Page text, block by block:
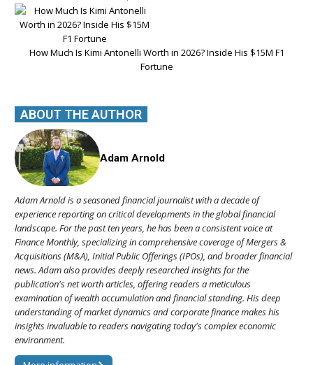
How Much Is Kimi Antonelli Worth in 2026? Inside His $15M F1
Fortune
ABOUT THE AUTHOR
Adam Arnold
Adam Arnold is a seasoned financial journalist with a decade of
experience reporting on critical developments in the global financial
landscape. For the past ten years, he has been a consistent voice at
Finance Monthly, specializing in comprehensive coverage of Mergers &
Acquisitions (M&A), Initial Public Offerings (IPOs), and broader financial
news. Adam also provides deeply researched insights for the
publication's net worth articles, offering readers a meticulous
examination of wealth accumulation and financial standing. His deep
understanding of market dynamics and corporate finance makes his
insights invaluable to readers navigating today's complex economic
environment.